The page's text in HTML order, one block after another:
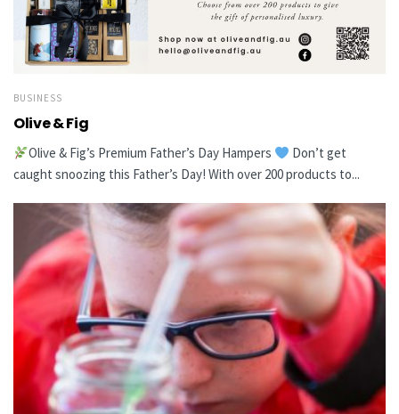
BUSINESS
Olive & Fig
Olive & Fig’s Premium Father’s Day Hampers
Don’t get
caught snoozing this Father’s Day! With over 200 products to...